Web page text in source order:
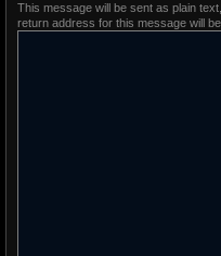
This message will be sent as plain
return address for this message will